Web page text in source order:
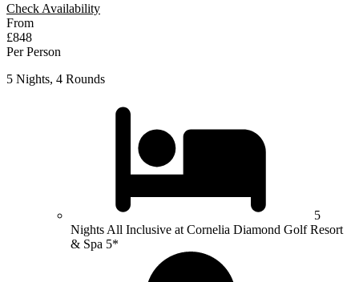
Check Availability
From
£848
Per Person
5 Nights, 4 Rounds
5
Nights All Inclusive at Cornelia Diamond Golf Resort
& Spa 5*